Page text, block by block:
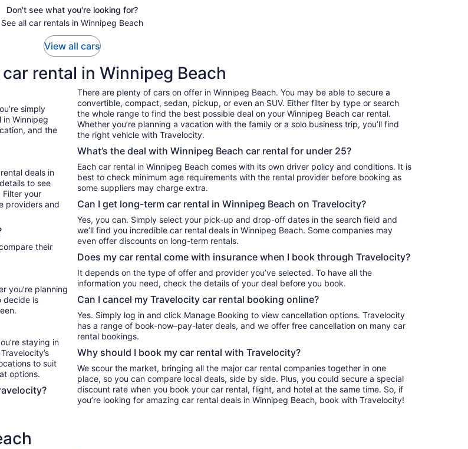
Don't see what you're looking for?
See all car rentals in Winnipeg Beach
View all cars
rental in Winnipeg Beach
Winnipeg
and the
deals in
to see
Filter your
providers and
you’re planning
decide is
staying in
to suit
options.
There are plenty of cars on offer in Winnipeg Beach. You may be able to secure a
convertible, compact, sedan, pickup, or even an SUV. Either filter by type or search
the whole range to find the best possible deal on your Winnipeg Beach car rental.
Whether you’re planning a vacation with the family or a solo business trip, you’ll find
the right vehicle with Travelocity.
What’s the deal with Winnipeg Beach car rental for under 25?
Each car rental in Winnipeg Beach comes with its own driver policy and conditions. It is
best to check minimum age requirements with the rental provider before booking as
some suppliers may charge extra.
Can I get long-term car rental in Winnipeg Beach on Travelocity?
Yes, you can. Simply select your pick-up and drop-off dates in the search field and
we’ll find you incredible car rental deals in Winnipeg Beach. Some companies may
even offer discounts on long-term rentals.
Does my car rental come with insurance when I book through Travelocity?
It depends on the type of offer and provider you’ve selected. To have all the
information you need, check the details of your deal before you book.
Can I cancel my Travelocity car rental booking online?
Yes. Simply log in and click Manage Booking to view cancellation options. Travelocity
has a range of book-now–pay-later deals, and we offer free cancellation on many car
rental bookings.
Why should I book my car rental with Travelocity?
We scour the market, bringing all the major car rental companies together in one
place, so you can compare local deals, side by side. Plus, you could secure a special
discount rate when you book your car rental, flight, and hotel at the same time. So, if
you’re looking for amazing car rental deals in Winnipeg Beach, book with Travelocity!